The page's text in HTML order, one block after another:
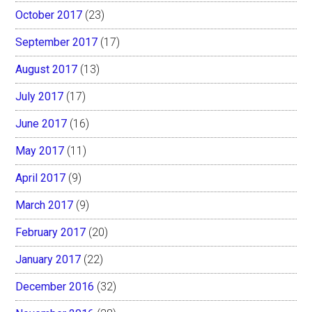
October 2017 (23)
September 2017 (17)
August 2017 (13)
July 2017 (17)
June 2017 (16)
May 2017 (11)
April 2017 (9)
March 2017 (9)
February 2017 (20)
January 2017 (22)
December 2016 (32)